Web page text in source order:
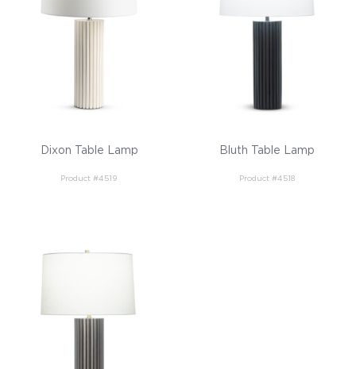
Dixon Table Lamp
Product #4519
Bluth Table Lamp
Product #4518